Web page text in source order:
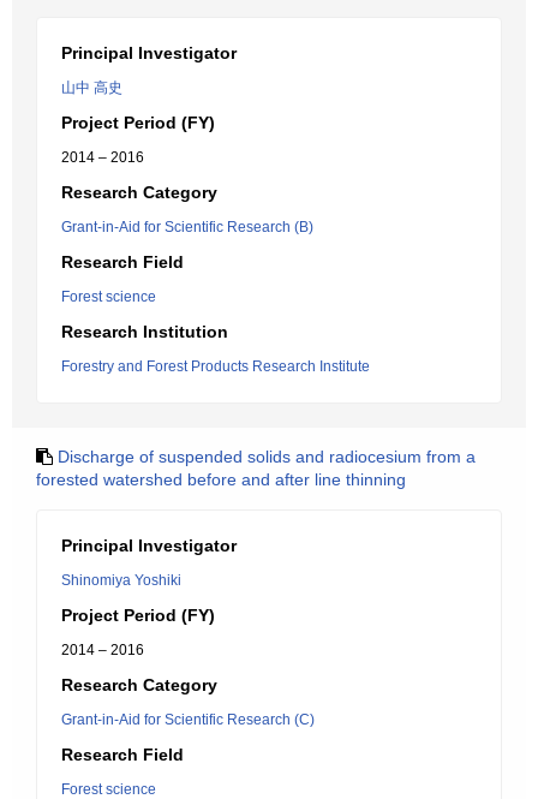
Principal Investigator
山中 高史
Project Period (FY)
2014 – 2016
Research Category
Grant-in-Aid for Scientific Research (B)
Research Field
Forest science
Research Institution
Forestry and Forest Products Research Institute
Discharge of suspended solids and radiocesium from a
forested watershed before and after line thinning
Principal Investigator
Shinomiya Yoshiki
Project Period (FY)
2014 – 2016
Research Category
Grant-in-Aid for Scientific Research (C)
Research Field
Forest science